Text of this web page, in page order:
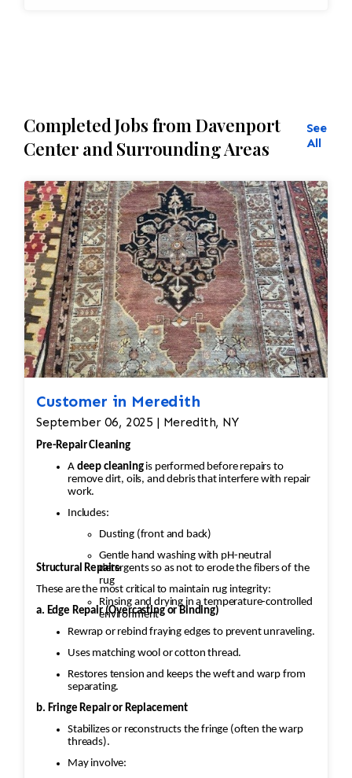
Completed Jobs from Davenport
Center and Surrounding Areas
See
All
Customer in Meredith
September 06, 2025 | Meredith, NY
Pre-Repair Cleaning
A
deep cleaningis performed before repairs to
remove dirt, oils, and debris that interfere with repair
work.
Includes:
Dusting (front and back)
Gentle hand washing with pH-neutral
detergents so as not to erode the fibers of the
rug
Rinsing and drying in a temperature-controlled
environment
Structural Repairs
These are the most critical to maintain rug integrity:
a. Edge Repair (Overcasting or Binding)
Rewrap or rebind fraying edges to prevent unraveling.
Uses matching wool or cotton thread.
Restores tension and keeps the weft and warp from
separating.
b. Fringe Repair or Replacement
Stabilizes or reconstructs the fringe (often the warp
threads).
May involve: